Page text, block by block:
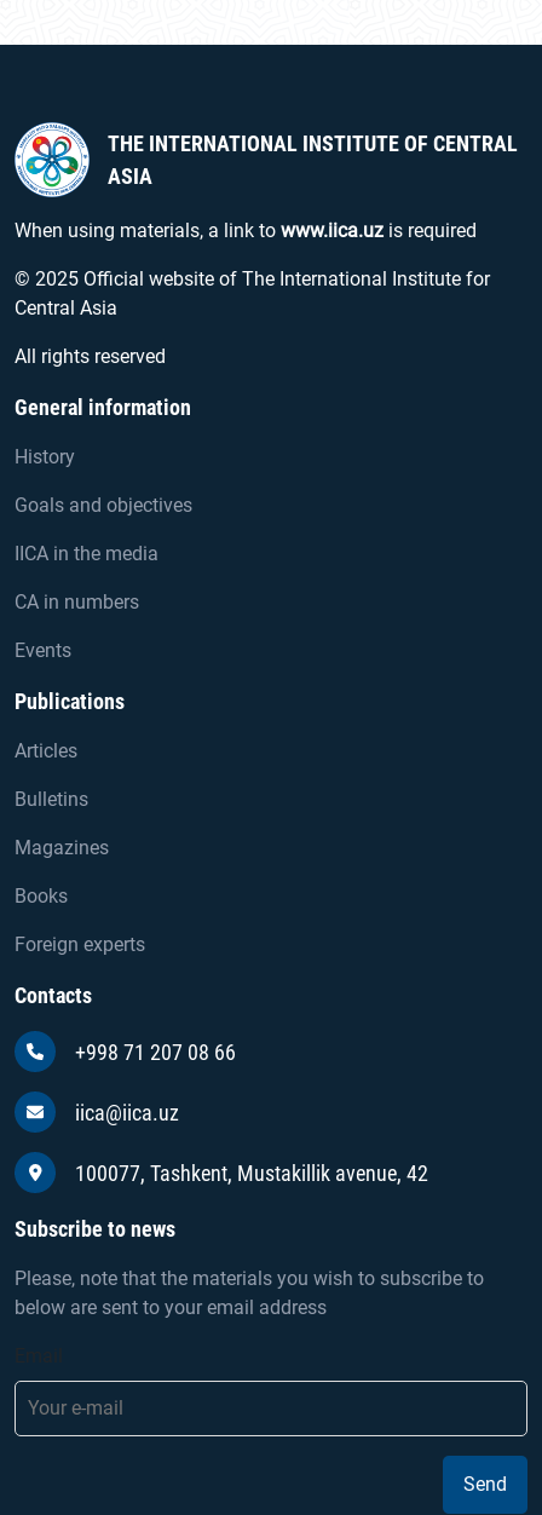
THE INTERNATIONAL INSTITUTE OF CENTRAL
ASIA
When using materials, a link to www.iica.uz is required
© 2025 Official website of The International Institute for
Central Asia
All rights reserved
General information
History
Goals and objectives
IICA in the media
CA in numbers
Events
Publications
Articles
Bulletins
Magazines
Books
Foreign experts
Contacts
+998 71 207 08 66
iica@iica.uz
100077, Tashkent, Mustakillik avenue, 42
Subscribe to news
Please, note that the materials you wish to subscribe to
below are sent to your email address
Send